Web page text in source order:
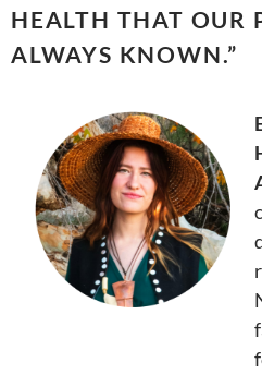
HEALTH THAT OUR
ALWAYS KNOWN.”